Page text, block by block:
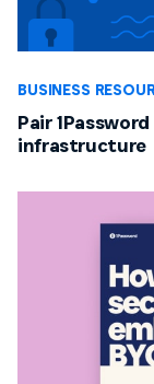
BUSINESS
Pair
infrastructure